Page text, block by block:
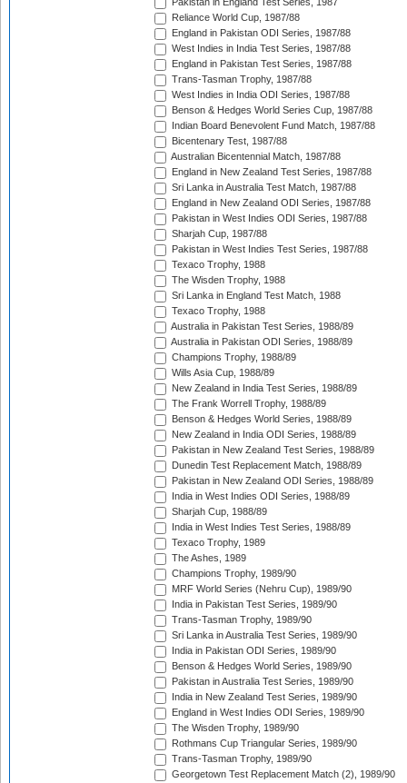
Pakistan in England Test Series, 1987
Reliance World Cup, 1987/88
England in Pakistan ODI Series, 1987/88
West Indies in India Test Series, 1987/88
England in Pakistan Test Series, 1987/88
Trans-Tasman Trophy, 1987/88
West Indies in India ODI Series, 1987/88
Benson & Hedges World Series Cup, 1987/88
Indian Board Benevolent Fund Match, 1987/88
Bicentenary Test, 1987/88
Australian Bicentennial Match, 1987/88
England in New Zealand Test Series, 1987/88
Sri Lanka in Australia Test Match, 1987/88
England in New Zealand ODI Series, 1987/88
Pakistan in West Indies ODI Series, 1987/88
Sharjah Cup, 1987/88
Pakistan in West Indies Test Series, 1987/88
Texaco Trophy, 1988
The Wisden Trophy, 1988
Sri Lanka in England Test Match, 1988
Texaco Trophy, 1988
Australia in Pakistan Test Series, 1988/89
Australia in Pakistan ODI Series, 1988/89
Champions Trophy, 1988/89
Wills Asia Cup, 1988/89
New Zealand in India Test Series, 1988/89
The Frank Worrell Trophy, 1988/89
Benson & Hedges World Series, 1988/89
New Zealand in India ODI Series, 1988/89
Pakistan in New Zealand Test Series, 1988/89
Dunedin Test Replacement Match, 1988/89
Pakistan in New Zealand ODI Series, 1988/89
India in West Indies ODI Series, 1988/89
Sharjah Cup, 1988/89
India in West Indies Test Series, 1988/89
Texaco Trophy, 1989
The Ashes, 1989
Champions Trophy, 1989/90
MRF World Series (Nehru Cup), 1989/90
India in Pakistan Test Series, 1989/90
Trans-Tasman Trophy, 1989/90
Sri Lanka in Australia Test Series, 1989/90
India in Pakistan ODI Series, 1989/90
Benson & Hedges World Series, 1989/90
Pakistan in Australia Test Series, 1989/90
India in New Zealand Test Series, 1989/90
England in West Indies ODI Series, 1989/90
The Wisden Trophy, 1989/90
Rothmans Cup Triangular Series, 1989/90
Trans-Tasman Trophy, 1989/90
Georgetown Test Replacement Match (2), 1989/90